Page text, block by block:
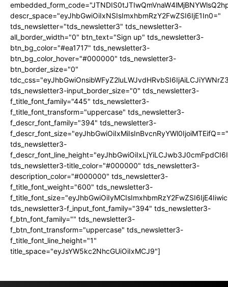
descr_space="eyJhbGwiOiIxNSIsImxhbmRzY2FwZSI6IjE1In0="
tds_newsletter="tds_newsletter3" tds_newsletter3-
all_border_width="0" btn_text="Sign up" tds_newsletter3-
btn_bg_color="#ea1717" tds_newsletter3-
btn_bg_color_hover="#000000" tds_newsletter3-
btn_border_size="0"
tds_newsletter3-input_border_size="0" tds_newsletter3-
f_title_font_family="445" tds_newsletter3-
f_title_font_transform="uppercase" tds_newsletter3-
f_descr_font_family="394" tds_newsletter3-
f_descr_font_size="eyJhbGwiOiIxMiIsInBvcnRyYWl0IjoiMTEifQ=="
tds_newsletter3-
tds_newsletter3-title_color="#000000" tds_newsletter3-
description_color="#000000" tds_newsletter3-
f_title_font_weight="600" tds_newsletter3-
tds_newsletter3-f_input_font_family="394" tds_newsletter3-
f_btn_font_family="" tds_newsletter3-
f_btn_font_transform="uppercase" tds_newsletter3-
f_title_font_line_height="1"
title_space="eyJsYW5kc2NhcGUiOiIxMCJ9"]